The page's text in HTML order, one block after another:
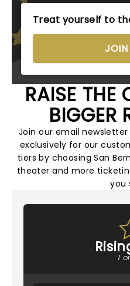
Treat yourself to
JOIN
RAISE THE
BIGGER
Join our email newsletter
exclusively for our
tiers by choosing San
theater and more
you
1